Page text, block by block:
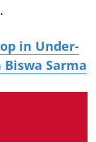
in Under-
Sarma